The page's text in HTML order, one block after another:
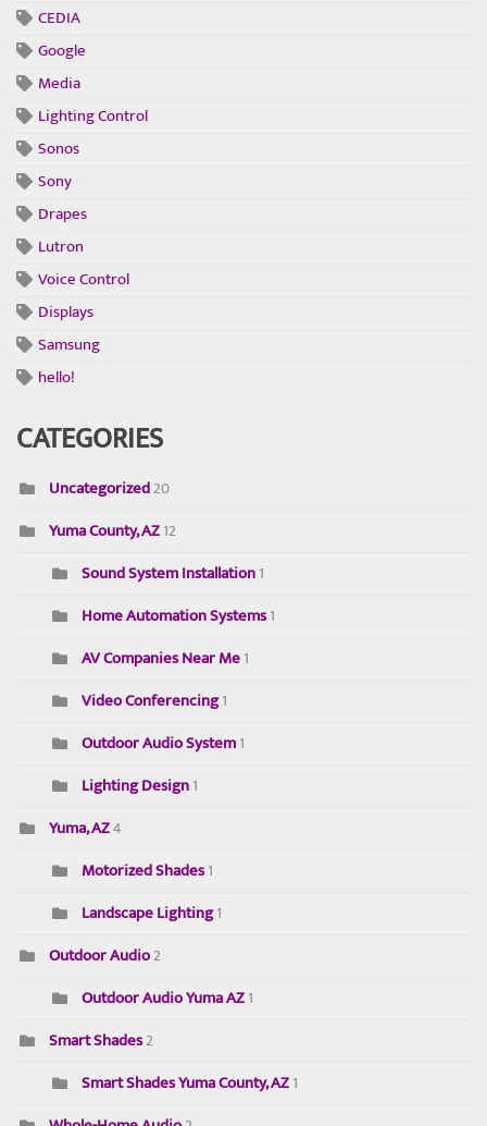
CEDIA
Google
Media
Lighting Control
Sonos
Sony
Drapes
Lutron
Voice Control
Displays
Samsung
hello!
CATEGORIES
Uncategorized20
Yuma County, AZ12
Sound System Installation1
Home Automation Systems1
AV Companies Near Me1
Video Conferencing1
Outdoor Audio System1
Lighting Design1
Yuma, AZ4
Motorized Shades1
Landscape Lighting1
Outdoor Audio2
Outdoor Audio Yuma AZ1
Smart Shades2
Smart Shades Yuma County, AZ1